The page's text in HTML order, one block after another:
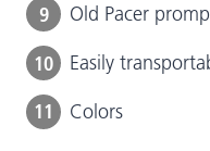
9 Old Pacer
10 Easily
11 Colors